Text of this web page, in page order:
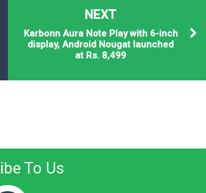
NEXT
Karbonn Aura Note Play with 6-inch
display, Android Nougat launched
at Rs. 8,499
To Us